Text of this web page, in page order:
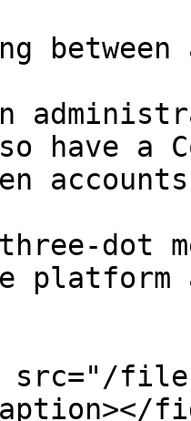
between
have a
dot
platform
files/